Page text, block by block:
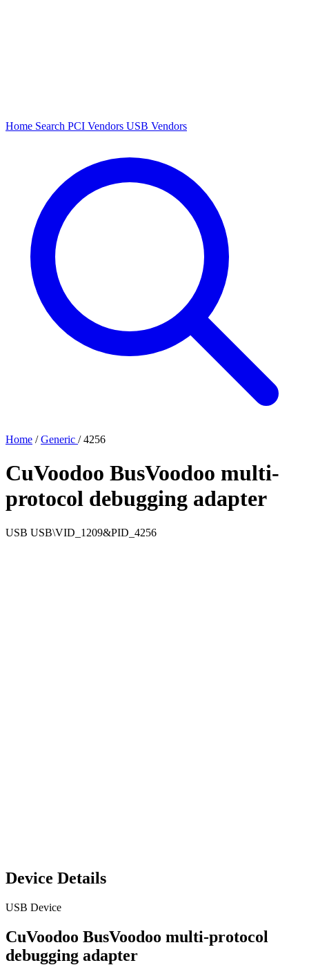
Home Search PCI Vendors USB Vendors
Home / Generic / 4256
CuVoodoo BusVoodoo multi-
protocol debugging adapter
USB USB\VID_1209&PID_4256
Device Details
USB Device
CuVoodoo BusVoodoo multi-protocol
debugging adapter